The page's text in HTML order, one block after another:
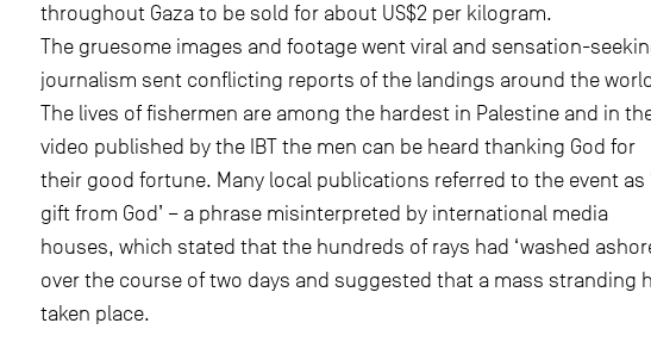
throughout Gaza to be sold for about US$2 per kilogram.
The gruesome images and footage went viral and sensation-
journalism sent conflicting reports of the landings around the
The lives of fishermen are among the hardest in Palestine and in
video published by the IBT the men can be heard thanking God for
their good fortune. Many local publications referred to the event as
gift from God’ – a phrase misinterpreted by international media
houses, which stated that the hundreds of rays had ‘washed
over the course of two days and suggested that a mass stranding
taken place.